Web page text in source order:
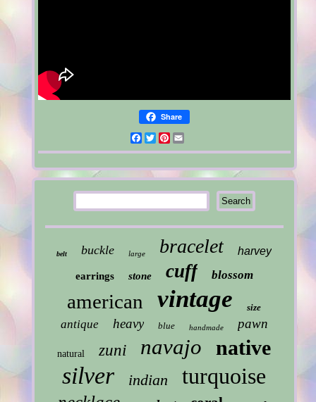
Share
Facebook
TwitterPinterest
belt buckle large bracelet harvey
earrings stone cuff blossom
american vintage size
antique heavy blue handmade pawn
natural zuni navajo native
silver indian turquoise